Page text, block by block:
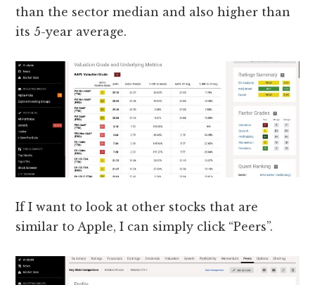
than the sector median and also higher than
its 5-year average.
If I want to look at other stocks that are
similar to Apple, I can simply click “Peers”.